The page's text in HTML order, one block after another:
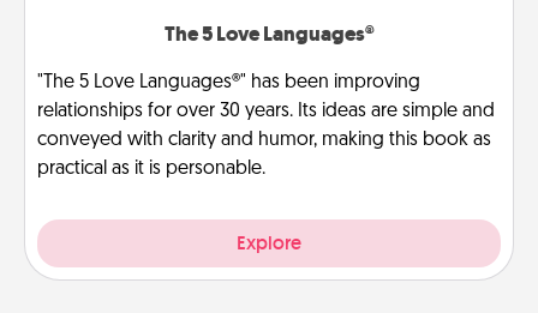
The 5 Love Languages®
"The 5 Love Languages®" has been improving
relationships for over 30 years. Its ideas are simple and
conveyed with clarity and humor, making this book as
practical as it is personable.
Explore